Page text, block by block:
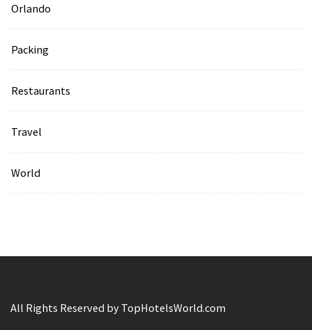
Orlando
Packing
Restaurants
Travel
World
All Rights Reserved by TopHotelsWorld.com